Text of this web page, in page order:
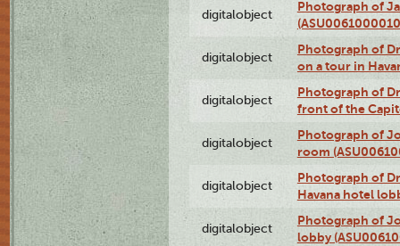
digitalobject
Photograph of
digitalobject
Photograph of
on a tour in
digitalobject
Photograph of
front of the
digitalobject
Photograph of
room
digitalobject
Photograph of
Havana hotel
digitalobject
Photograph of
lobby